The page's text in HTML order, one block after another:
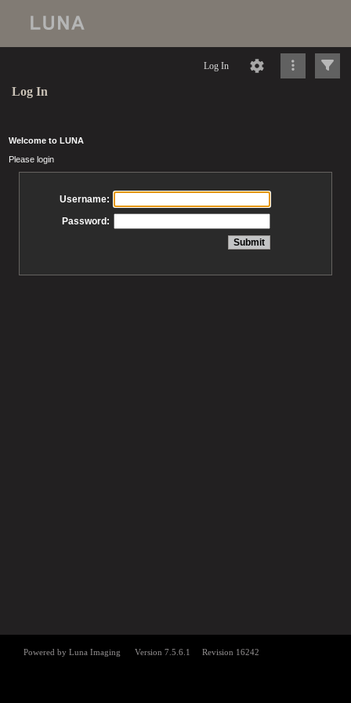
Log In
Log In
Welcome to LUNA
Please login
Username:
Password: